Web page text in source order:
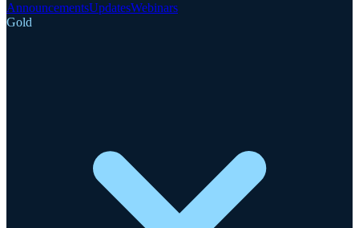
AnnouncementsUpdatesWebinars
Gold